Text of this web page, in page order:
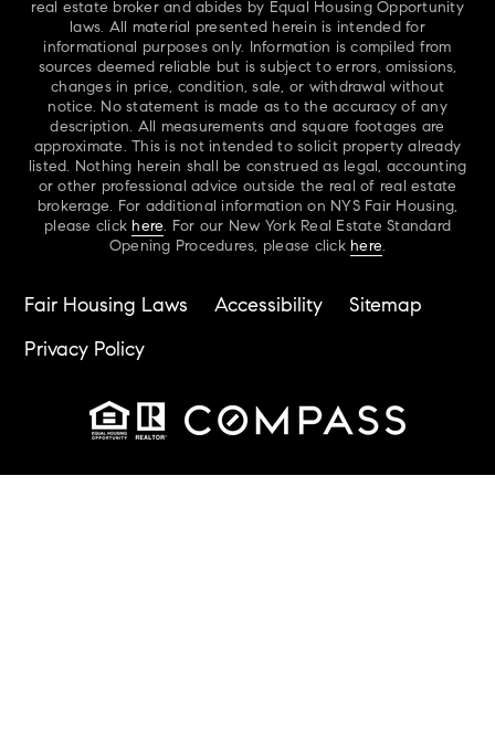
real estate broker and abides by Equal Housing Opportunity
laws. All material presented herein is intended for
informational purposes only. Information is compiled from
sources deemed reliable but is subject to errors, omissions,
changes in price, condition, sale, or withdrawal without
notice. No statement is made as to the accuracy of any
description. All measurements and square footages are
approximate. This is not intended to solicit property already
listed. Nothing herein shall be construed as legal, accounting
or other professional advice outside the real of real estate
brokerage. For additional information on NYS Fair Housing,
please click here. For our New York Real Estate Standard
Opening Procedures, please click here.
Fair Housing Laws Accessibility Sitemap
Privacy Policy